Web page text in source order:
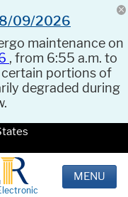
09/2026
maintenance on
, from 6:55 a.m. to
certain portions of
degraded during
MENU